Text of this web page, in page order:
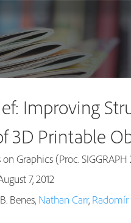
Improving
3D Printable
Graphics (Proc. SIGGRAPH
7, 2012
Benes, Nathan Carr,